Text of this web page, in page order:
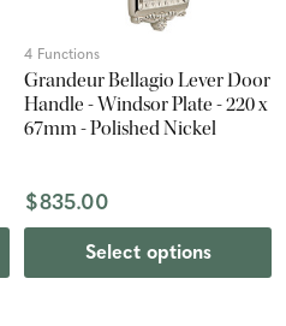
4 Functions
Grandeur Bellagio Lever Door
Handle - Windsor Plate - 220 x
67mm - Polished Nickel
$835.00
Select options